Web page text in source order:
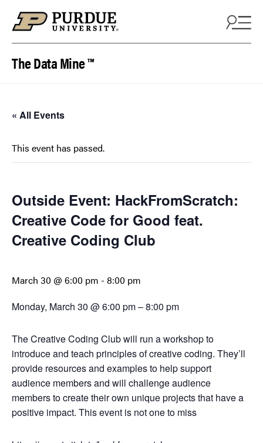
The Data Mine ™
« All Events
This event has passed.
Outside Event: HackFromScratch:
Creative Code for Good feat.
Creative Coding Club
March 30 @ 6:00 pm -8:00 pm
Monday, March 30 @ 6:00 pm – 8:00 pm
The Creative Coding Club will run a workshop to
introduce and teach principles of creative coding. They’ll
provide resources and examples to help support
audience members and will challenge audience
members to create their own unique projects that have a
positive impact. This event is not one to miss